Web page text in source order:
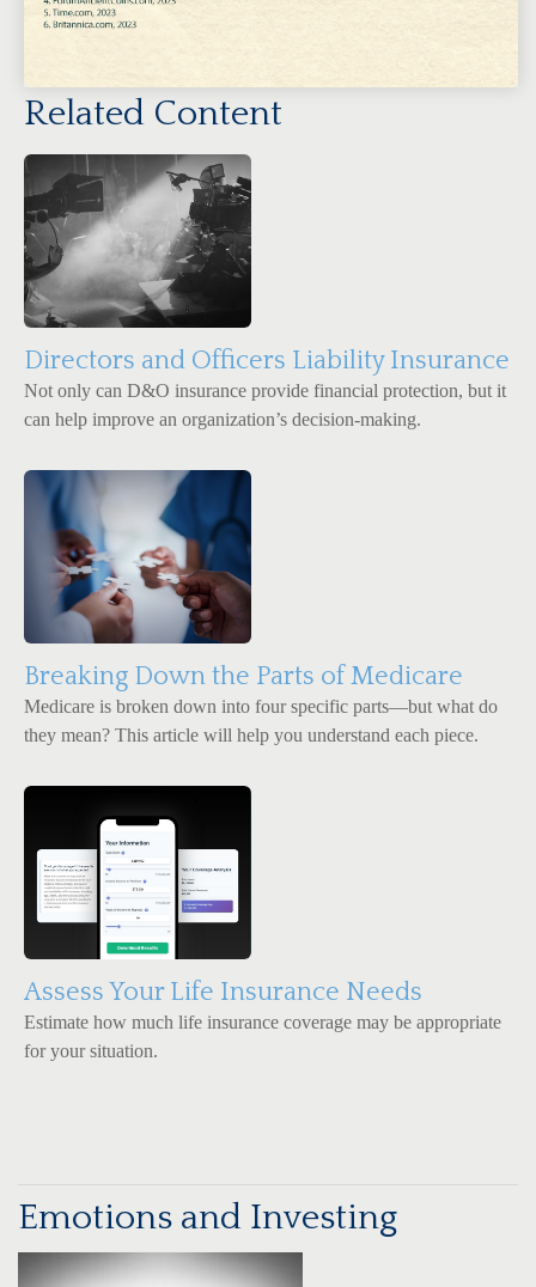
Related Content
Directors and Officers Liability Insurance
Not only can D&O insurance provide financial protection, but it
can help improve an organization’s decision-making.
Breaking Down the Parts of Medicare
Medicare is broken down into four specific parts—but what do
they mean? This article will help you understand each piece.
Assess Your Life Insurance Needs
Estimate how much life insurance coverage may be appropriate
for your situation.
Emotions and Investing